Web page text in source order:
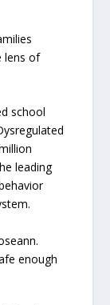
lens of
school
leading
enough